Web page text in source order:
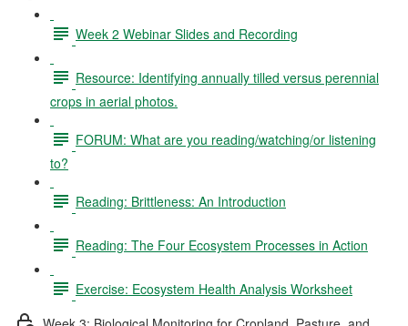
Week 2 Webinar Slides and Recording
Resource: Identifying annually tilled versus perennial
crops in aerial photos.
FORUM: What are you reading/watching/or listening
to?
Reading: Brittleness: An Introduction
Reading: The Four Ecosystem Processes in Action
Exercise: Ecosystem Health Analysis Worksheet